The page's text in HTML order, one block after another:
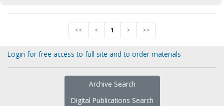
<< < 1 > >>
Login for free access to full site and to order materials
Archive Search
Digital Publications Search